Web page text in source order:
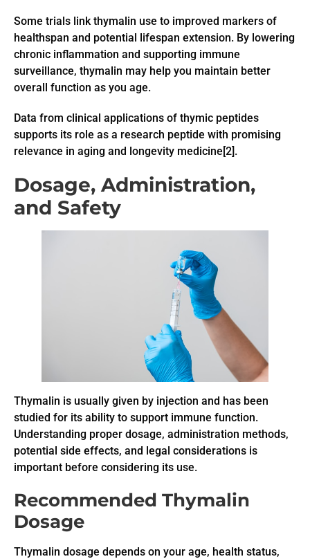
Some trials link thymalin use to improved markers of
healthspan and potential lifespan extension. By lowering
chronic inflammation and supporting immune
surveillance, thymalin may help you maintain better
overall function as you age.
Data from clinical applications of thymic peptides
supports its role as a research peptide with promising
relevance in aging and longevity medicine[2].
Dosage, Administration,
and Safety
Thymalin is usually given by injection and has been
studied for its ability to support immune function.
Understanding proper dosage, administration methods,
potential side effects, and legal considerations is
important before considering its use.
Recommended Thymalin
Dosage
Thymalin dosage depends on your age, health status,